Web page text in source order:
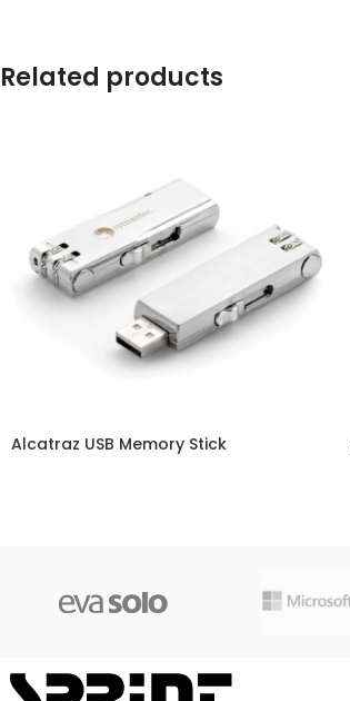
Related products
Alcatraz USB Memory Stick